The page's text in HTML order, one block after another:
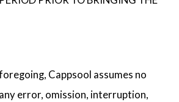
Cappsool assumes no
error, omission, interruption,